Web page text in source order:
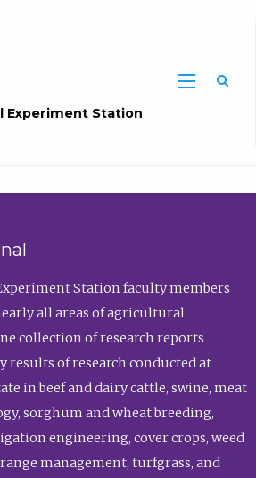
Experiment Station
Station faculty members
all areas of agricultural
collection of research reports
of research conducted at
in beef and dairy cattle, swine, meat
sorghum and wheat breeding,
engineering, cover crops, weed
management, turfgrass, and